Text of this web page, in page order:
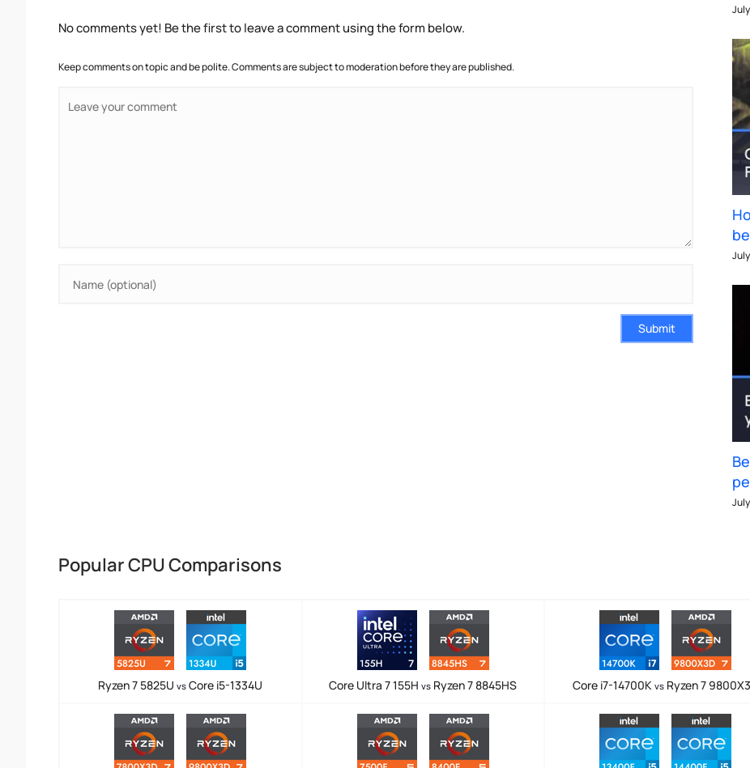
No comments yet! Be the first to leave a comment using the form below.
Keep comments on topic and be polite. Comments are subject to moderation before they are published.
Submit
Popular CPU Comparisons
Ryzen 7 5825Uvs Core i5-1334U Core Ultra 7 155Hvs Ryzen 7 8845HS Core i7-14700K vsRyzen 7